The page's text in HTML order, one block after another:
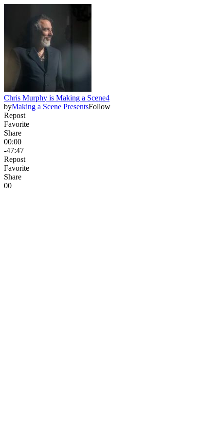
Chris Murphy is Making a Scene4
byMaking a Scene PresentsFollow
Repost
Favorite
Share
00:00
-47:47
Repost
Favorite
Share
00